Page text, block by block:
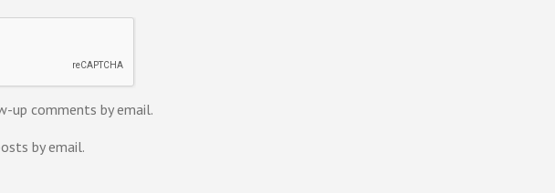
comments by email.
by email.